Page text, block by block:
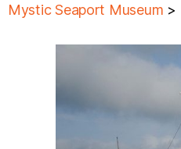
Mystic Seaport Museum >